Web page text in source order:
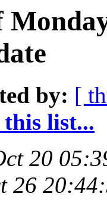
by: [
list...
20
26